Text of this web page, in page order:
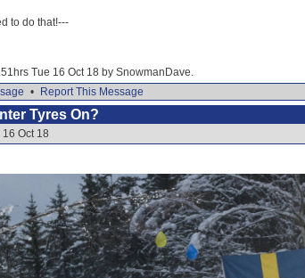
to do that!---
Tue 16 Oct 18 by SnowmanDave.
•
Report This Message
Tyres On?
Oct 18